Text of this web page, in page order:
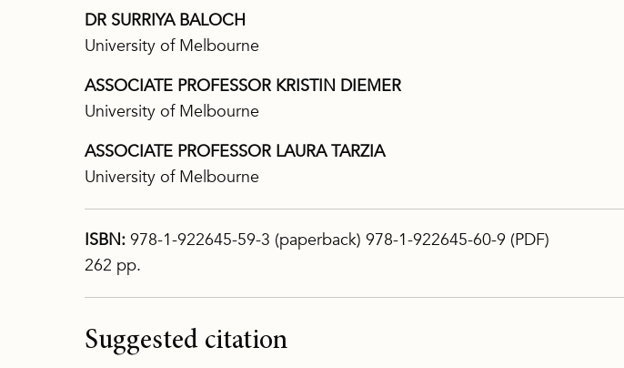
DR SURRIYA BALOCH
University of Melbourne
ASSOCIATE PROFESSOR KRISTIN DIEMER
University of Melbourne
ASSOCIATE PROFESSOR LAURA TARZIA
University of Melbourne
ISBN: 978-1-922645-59-3 (paperback) 978-1-922645-60-9 (PDF)
262 pp.
Suggested citation